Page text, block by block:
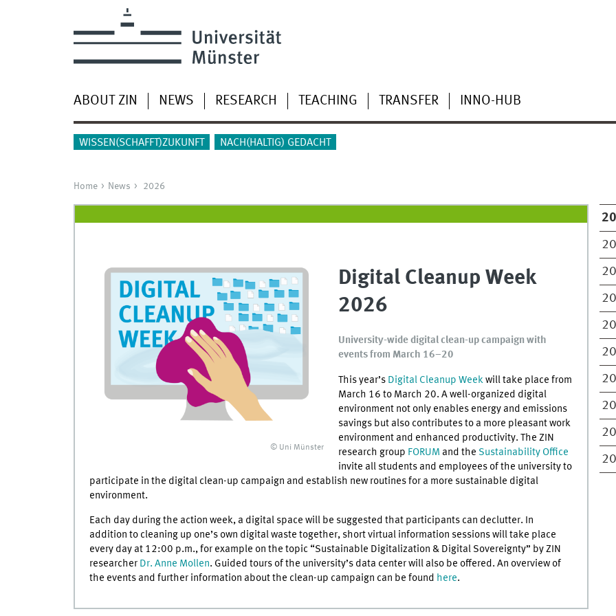
ABOUT ZIN NEWS RESEARCH TEACHING TRANSFER INNO-HUB
WISSEN(SCHAFFT)ZUKUNFT NACH(HALTIG) GEDACHT
Home News 2026
© Uni Münster
Digital Cleanup Week
2026
University-wide digital clean-up campaign with
events from March 16–20
This year’s Digital Cleanup Weekwill take place from
March 16 to March 20. A well-organized digital
environment not only enables energy and emissions
savings but also contributes to a more pleasant work
environment and enhanced productivity. The ZIN
research group FORUM and the Sustainability Office
invite all students and employees of the university to
participate in the digital clean-up campaign and establish new routines for a more sustainable digital
environment.
Each day during the action week, a digital space will be suggested that participants can declutter. In
addition to cleaning up one’s own digital waste together, short virtual information sessions will take place
every day at 12:00 p.m., for example on the topic “Sustainable Digitalization & Digital Sovereignty” by ZIN
researcher Dr. Anne Mollen. Guided tours of the university’s data center will also be offered. An overview of
the events and further information about the clean-up campaign can be found here.